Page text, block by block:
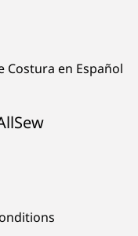
Costura en Español